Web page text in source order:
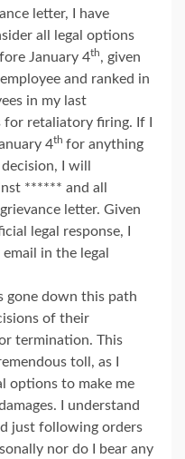
letter, I have
all legal options
January 4th, given
and ranked in
in my last
for retaliatory firing. If I
4th for anything
I will
****** and all
letter. Given
legal response, I
in the legal
gone down this path
of their
termination. This
toll, as I
options to make me
I understand
just following orders
nor do I bear any